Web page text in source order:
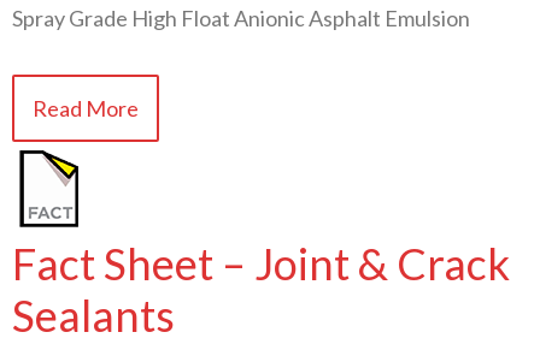
Spray Grade High Float Anionic Asphalt Emulsion
Read More
Fact Sheet – Joint & Crack
Sealants